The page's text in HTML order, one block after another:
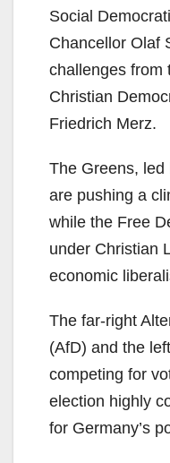
Social
Chancellor Olaf
challenges from
Christian
Friedrich Merz.
The Greens, led
are pushing a
while the Free
under Christian
economic
The far-right
(AfD) and the
competing for
election highly
for Germany’s